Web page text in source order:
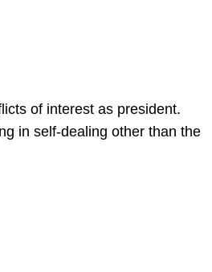
of interest as president.
in self-dealing other than the